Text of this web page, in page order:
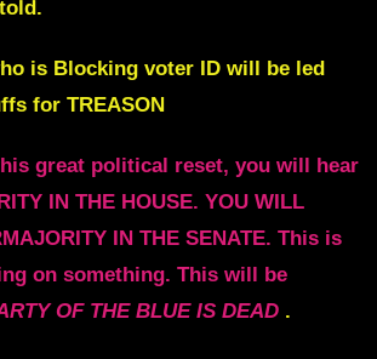
is Blocking voter ID will be led
for TREASON
great political reset, you will hear
IN THE HOUSE. YOU WILL
IN THE SENATE. This is
on something. This will be
OF THE BLUE IS DEAD .